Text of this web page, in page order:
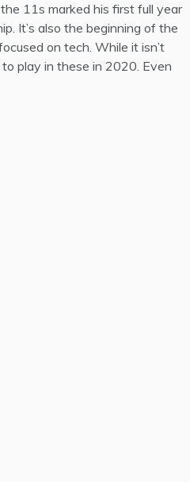
11s marked his first full year
It’s also the beginning of the
on tech. While it isn’t
to play in these in 2020. Even